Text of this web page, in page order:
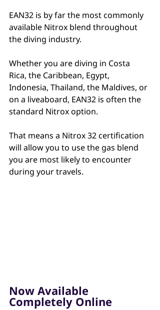
EAN32 is by far the most commonly
available Nitrox blend throughout
the diving industry.
Whether you are diving in Costa
Rica, the Caribbean, Egypt,
Indonesia, Thailand, the Maldives, or
on a liveaboard, EAN32 is often the
standard Nitrox option.
That means a Nitrox 32 certification
will allow you to use the gas blend
you are most likely to encounter
during your travels.
Now Available
Completely Online